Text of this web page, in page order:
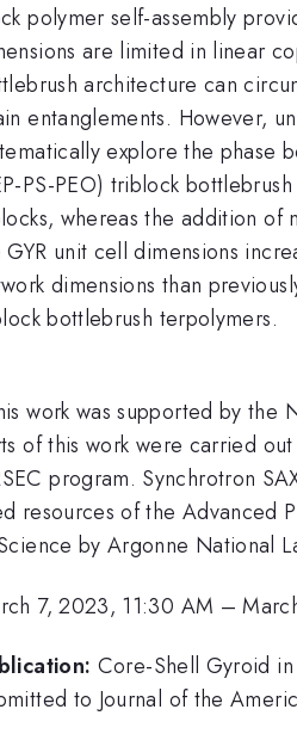
polymer self-assembly
are limited in linear
architecture can
entanglements. However,
explore the phase
PS-PEO) triblock
whereas the addition of
GYR unit cell dimensions
dimensions than
bottlebrush terpolymers.
work was supported by the
of this work were carried
program. Synchrotron
resources of the Advanced
by Argonne National
7, 2023, 11:30 AM –
Core-Shell Gyroid in
to Journal of the